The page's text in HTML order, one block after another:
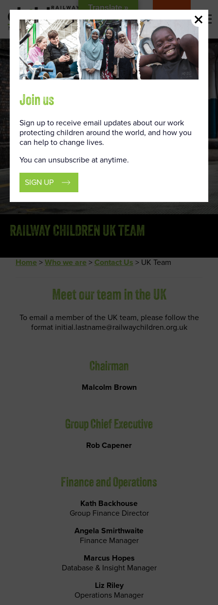
Content
DONATE
RAILWAY CHILDREN UK TEAM
Home >Who we are >Contact Us > UK Team
Meet our team in the UK
To email a member of the UK team, please follow the
format initial.lastname@railwaychildren.org.uk
Chairman
Malcolm Brown
Group Chief Executive
Rob Capener
Finance and Operations
Kath Backhouse
Group Finance Director
Angela Smirthwaite
Finance Manager
Marcus Hopes
Database & Insight Manager
Liz Riley
Operations Manager
Join us
Sign up to receive email updates about our work
protecting children around the world, and how you
can help to change lives.
You can unsubscribe at anytime.
SIGN UP
Translate »